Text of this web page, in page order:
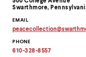
Swarthmore,
EMAIL
peacecollection@
email
address
PHONE
610-328-8557